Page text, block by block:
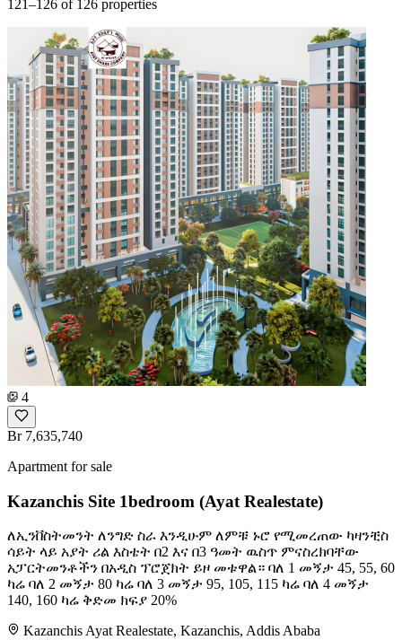
121–126 of 126 properties
4
Br 7,635,740
Apartment for sale
Kazanchis Site 1bedroom (Ayat Realestate)
ለኢንቨስትመንት ለንግድ ስራ እንዲሁም ለምቹ ኑሮ የሚመረጠው ካዛንቺስ
ሳይት ላይ አያት ሪል እስቴት በ2 እና በ3 ዓመት ዉስጥ ምናስረክባቸው
አፓርትመንቶችን በአዲስ ፕሮጀክት ይዞ መቱዋል። ባለ 1 መኝታ 45, 55, 60
ካሬ ባለ 2 መኝታ 80 ካሬ ባለ 3 መኝታ 95, 105, 115 ካሬ ባለ 4 መኝታ
140, 160 ካሬ ቅድመ ክፍያ 20%
Kazanchis Ayat Realestate, Kazanchis, Addis Ababa